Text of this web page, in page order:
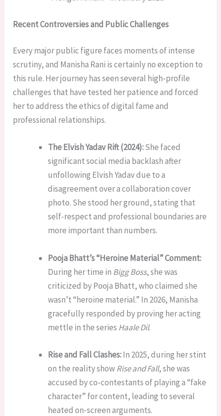
Recent Controversies and Public Challenges
Every major public figure faces moments of intense
scrutiny, and Manisha Rani is certainly no exception to
this rule. Her journey has seen several high-profile
challenges that have tested her patience and forced
her to address the ethics of digital fame and
professional relationships.
The Elvish Yadav Rift (2024):She faced
significant social media backlash after
unfollowing Elvish Yadav due to a
disagreement over a collaboration cover
photo. She stood her ground, stating that
self-respect and professional boundaries are
more important than numbers.
Pooja Bhatt’s “Heroine Material” Comment:
During her time in Bigg Boss, she was
criticized by Pooja Bhatt, who claimed she
wasn’t “heroine material.” In 2026, Manisha
gracefully responded by proving her acting
mettle in the series Haale Dil.
Rise and Fall Clashes:In 2025, during her stint
on the reality showRise and Fall, she was
accused by co-contestants of playing a “fake
character” for content, leading to several
heated on-screen arguments.